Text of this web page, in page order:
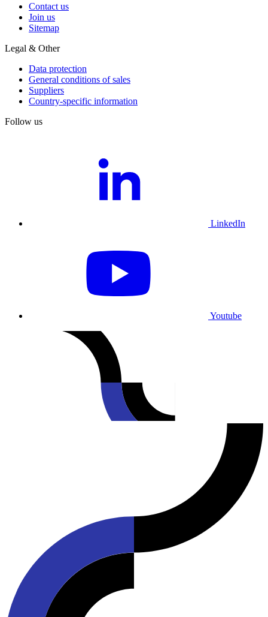
Contact us
Join us
Sitemap
Legal & Other
Data protection
General conditions of sales
Suppliers
Country-specific information
Follow us
LinkedIn
Youtube